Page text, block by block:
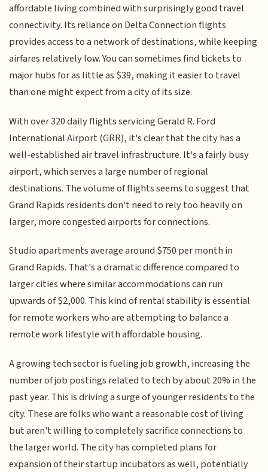
affordable living combined with surprisingly good travel
connectivity. Its reliance on Delta Connection flights
provides access to a network of destinations, while keeping
airfares relatively low. You can sometimes find tickets to
major hubs for as little as $39, making it easier to travel
than one might expect from a city of its size.
With over 320 daily flights servicing Gerald R. Ford
International Airport (GRR), it's clear that the city has a
well-established air travel infrastructure. It's a fairly busy
airport, which serves a large number of regional
destinations. The volume of flights seems to suggest that
Grand Rapids residents don't need to rely too heavily on
larger, more congested airports for connections.
Studio apartments average around $750 per month in
Grand Rapids. That's a dramatic difference compared to
larger cities where similar accommodations can run
upwards of $2,000. This kind of rental stability is essential
for remote workers who are attempting to balance a
remote work lifestyle with affordable housing.
A growing tech sector is fueling job growth, increasing the
number of job postings related to tech by about 20% in the
past year. This is driving a surge of younger residents to the
city. These are folks who want a reasonable cost of living
but aren't willing to completely sacrifice connections to
the larger world. The city has completed plans for
expansion of their startup incubators as well, potentially